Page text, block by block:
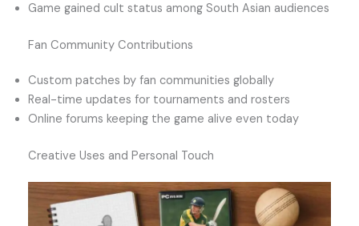
Game gained cult status among South Asian audiences
Fan Community Contributions
Custom patches by fan communities globally
Real-time updates for tournaments and rosters
Online forums keeping the game alive even today
Creative Uses and Personal Touch